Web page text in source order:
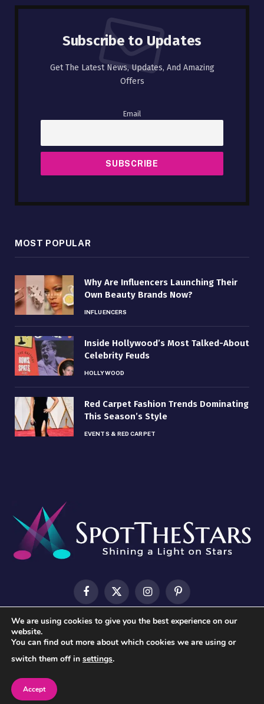
Subscribe to Updates
Get The Latest News, Updates, And Amazing
Offers
Email
MOST POPULAR
Why Are Influencers Launching Their
Own Beauty Brands Now?
INFLUENCERS
Inside Hollywood’s Most Talked-About
Celebrity Feuds
HOLLYWOOD
Red Carpet Fashion Trends Dominating
This Season’s Style
EVENTS & RED CARPET
FacebookX
(Twitter)
InstagramPinterest
HOME
TERMS & CONDITIONS
We are using cookies to give you the best experience on our
website.
You can find out more about which cookies we are using or
switch them off in settings.
Accept